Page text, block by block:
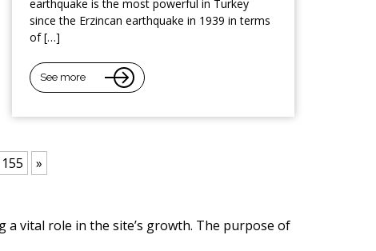
earthquake is the most powerful in Turkey
since the Erzincan earthquake in 1939 in terms
of […]
See more
155 »
vital role in the site’s growth. The purpose of